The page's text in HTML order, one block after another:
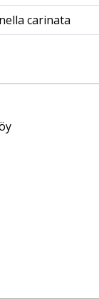
carinata